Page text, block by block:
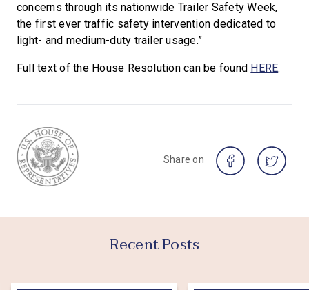
concerns through its nationwide Trailer Safety Week,
the first ever traffic safety intervention dedicated to
light- and medium-duty trailer usage.”
Full text of the House Resolution can be found HERE.
Share on
Recent Posts